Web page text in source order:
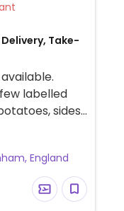
Take-
labelled
sides,
England